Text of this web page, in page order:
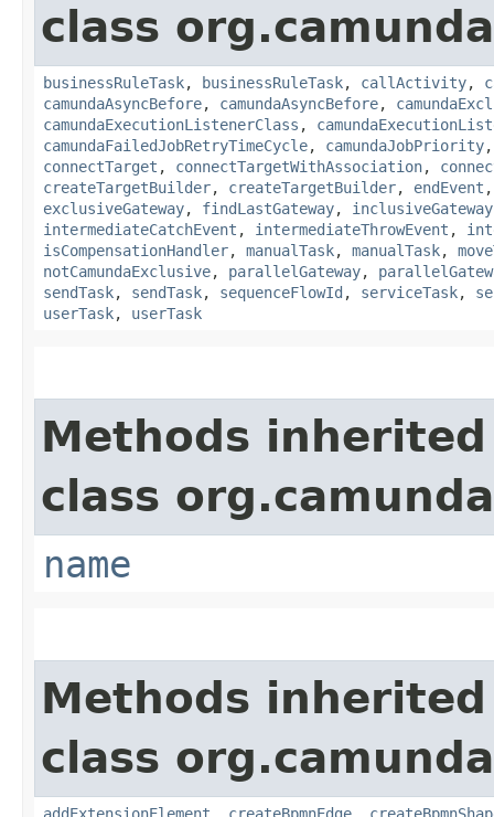
class
businessRuleTask, businessRuleTask, callActivity,
camundaAsyncBefore, camundaAsyncBefore,
camundaExecutionListenerClass ,
camundaFailedJobRetryTimeCycle, camundaJobPriority
connectTarget , connectTargetWithAssociation,
createTargetBuilder, createTargetBuilder, endEvent
exclusiveGateway, findLastGateway, inclusiveGateway
intermediateCatchEvent , intermediateThrowEvent ,
isCompensationHandler, manualTask, manualTask,
notCamundaExclusive, parallelGateway,
sendTask, sendTask, sequenceFlowId , serviceTask,
userTask, userTask
Methods
class
name
Methods
class
addExtensionElement createBpmnEdge